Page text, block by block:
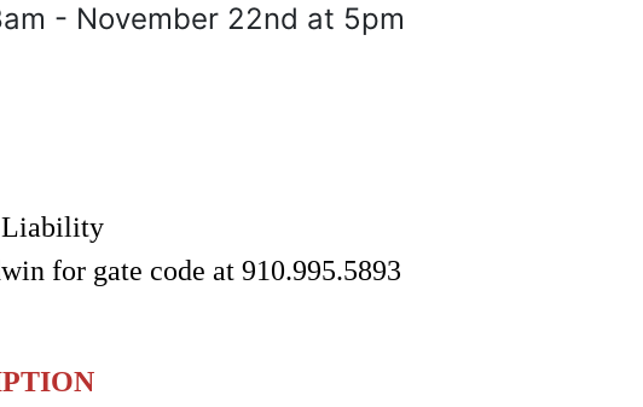
- November 22nd at 5pm
Liability
for gate code at 910.995.5893